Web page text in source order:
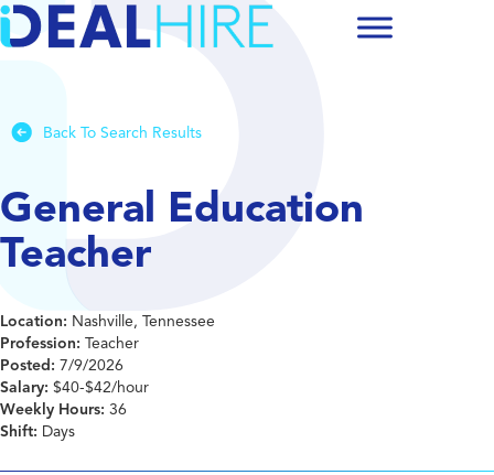
Back To Search Results
General Education
Teacher
Location: Nashville, Tennessee
Profession: Teacher
Posted: 7/9/2026
Salary: $40-$42/hour
Weekly Hours: 36
Shift: Days